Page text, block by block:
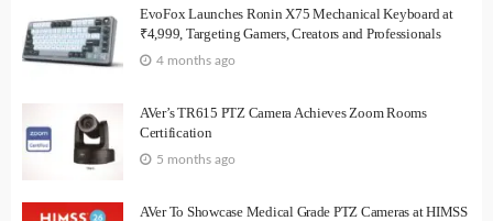
EvoFox Launches Ronin X75 Mechanical Keyboard at
₹4,999, Targeting Gamers, Creators and Professionals
4 months ago
AVer’s TR615 PTZ Camera Achieves Zoom Rooms
Certification
5 months ago
AVer To Showcase Medical Grade PTZ Cameras at HIMSS